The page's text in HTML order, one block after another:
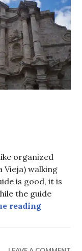
organized
Vieja) walking
is good, it is
the guide
readingHavana